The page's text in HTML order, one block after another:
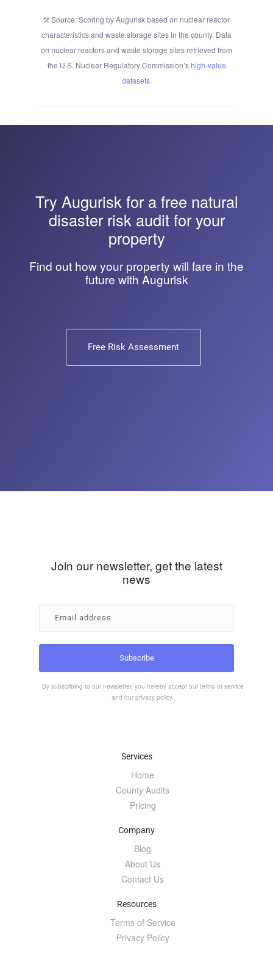
Source: Scoring by Augurisk based on nuclear reactor
characteristics and waste storage sites in the county. Data
on nuclear reactors and waste storage sites retrieved from
the U.S. Nuclear Regulatory Commission’shigh-value
datasets.
Try Augurisk for a free natural
disaster risk audit for your
property
Find out how your property will fare in the
future with Augurisk
Free Risk Assessment
Join our newsletter, get the latest
news
By subscribing to our newsletter, you hereby accept our terms of service
and our privacy policy.
Services
Home
County Audits
Pricing
Company
Blog
About Us
Contact Us
Resources
Terms of Service
Privacy Policy